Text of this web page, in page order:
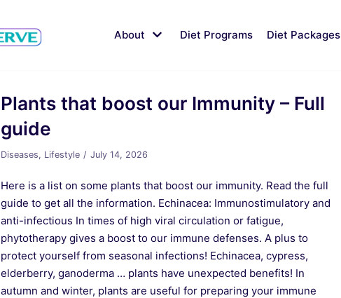
About Diet Programs Diet Packages
Plants that boost our Immunity – Full
guide
Diseases, Lifestyle July 14, 2026
Here is a list on some plants that boost our immunity. Read the full
guide to get all the information. Echinacea: Immunostimulatory and
anti-infectious In times of high viral circulation or fatigue,
phytotherapy gives a boost to our immune defenses. A plus to
protect yourself from seasonal infections! Echinacea, cypress,
elderberry, ganoderma … plants have unexpected benefits! In
autumn and winter, plants are useful for preparing your immune